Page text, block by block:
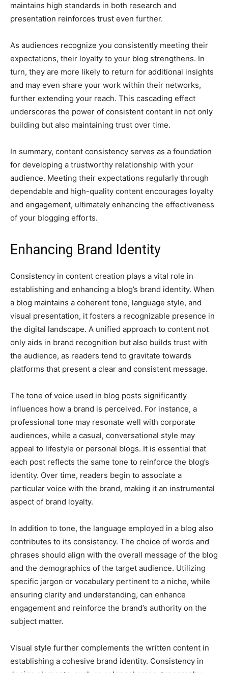
maintains high standards in both research and
presentation reinforces trust even further.
As audiences recognize you consistently meeting their
expectations, their loyalty to your blog strengthens. In
turn, they are more likely to return for additional insights
and may even share your work within their networks,
further extending your reach. This cascading effect
underscores the power of consistent content in not only
building but also maintaining trust over time.
In summary, content consistency serves as a foundation
for developing a trustworthy relationship with your
audience. Meeting their expectations regularly through
dependable and high-quality content encourages loyalty
and engagement, ultimately enhancing the effectiveness
of your blogging efforts.
Enhancing Brand Identity
Consistency in content creation plays a vital role in
establishing and enhancing a blog’s brand identity. When
a blog maintains a coherent tone, language style, and
visual presentation, it fosters a recognizable presence in
the digital landscape. A unified approach to content not
only aids in brand recognition but also builds trust with
the audience, as readers tend to gravitate towards
platforms that present a clear and consistent message.
The tone of voice used in blog posts significantly
influences how a brand is perceived. For instance, a
professional tone may resonate well with corporate
audiences, while a casual, conversational style may
appeal to lifestyle or personal blogs. It is essential that
each post reflects the same tone to reinforce the blog’s
identity. Over time, readers begin to associate a
particular voice with the brand, making it an instrumental
aspect of brand loyalty.
In addition to tone, the language employed in a blog also
contributes to its consistency. The choice of words and
phrases should align with the overall message of the blog
and the demographics of the target audience. Utilizing
specific jargon or vocabulary pertinent to a niche, while
ensuring clarity and understanding, can enhance
engagement and reinforce the brand’s authority on the
subject matter.
Visual style further complements the written content in
establishing a cohesive brand identity. Consistency in